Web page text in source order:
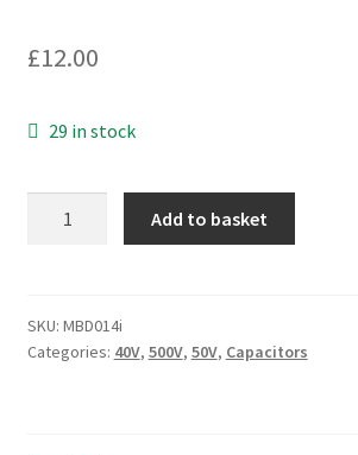
£12.00
29 in stock
Capacitor
40V
Add to basket
SKU: MBD014i
Categories: 40V, 500V, 50V, Capacitors